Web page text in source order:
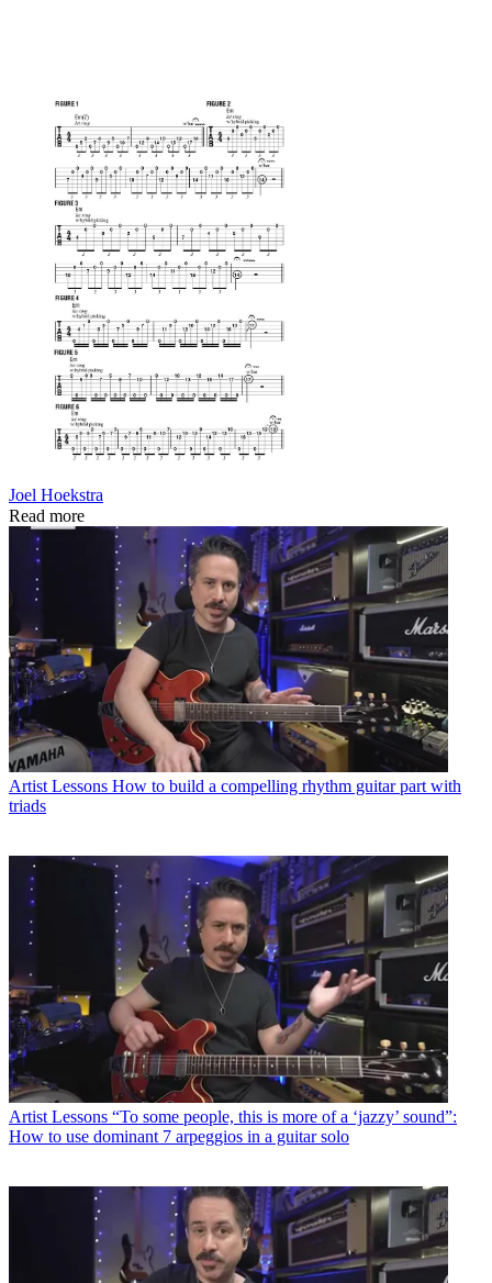
Joel Hoekstra
Read more
Artist Lessons How to build a compelling rhythm guitar part with
triads
Artist Lessons “To some people, this is more of a ‘jazzy’ sound”:
How to use dominant 7 arpeggios in a guitar solo